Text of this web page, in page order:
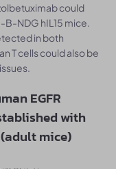
could
NDG hIL15 mice.
in both
T cells could also be
EGFR
with
(adult mice)